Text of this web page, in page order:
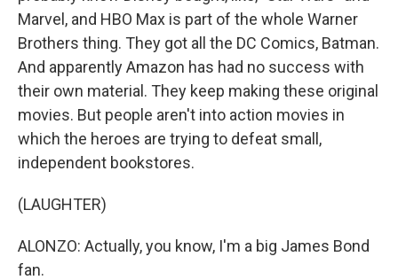
Marvel, and HBO Max is part of the whole Warner
Brothers thing. They got all the DC Comics, Batman.
And apparently Amazon has had no success with
their own material. They keep making these original
movies. But people aren't into action movies in
which the heroes are trying to defeat small,
independent bookstores.
(LAUGHTER)
ALONZO: Actually, you know, I'm a big James Bond
fan.